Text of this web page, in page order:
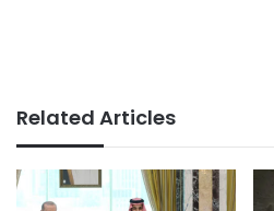
Related Articles